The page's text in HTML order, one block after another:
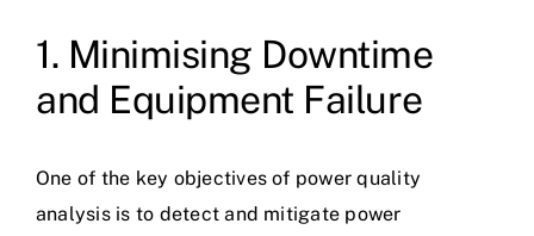
1. Minimising Downtime
and Equipment Failure
One of the key objectives of power quality
analysis is to detect and mitigate power